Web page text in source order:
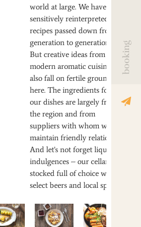
world at large. We have
sensitively reinterpreted old
recipes passed down from
generation to generation.
But creative ideas from
modern aromatic cuisine
also fall on fertile ground
here. The ingredients for
our dishes are largely from
the region and from
suppliers with whom we
maintain friendly relations.
And let's not forget liquid
indulgences – our cellar is
stocked full of choice wines,
select beers and local spirits.
booking